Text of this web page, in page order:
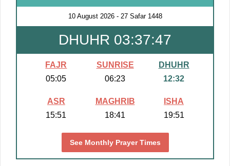
10 August 2026- 27 Safar 1448
DHUHR 03:37:45
FAJR
05:05
SUNRISE
06:23
DHUHR
12:32
ASR
15:51
MAGHRIB
18:41
ISHA
19:51
See Monthly Prayer Times